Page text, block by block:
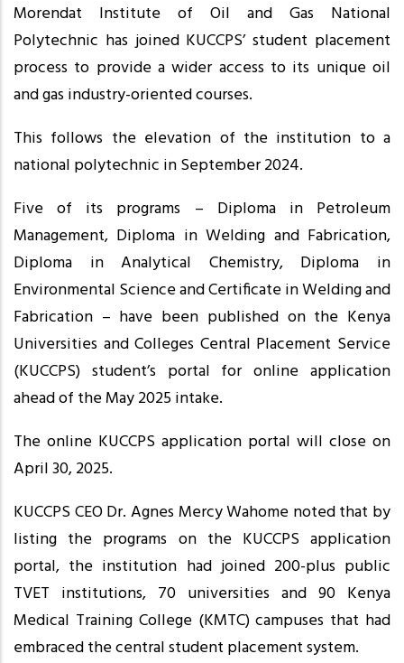
Morendat Institute of Oil and Gas National
Polytechnic has joined KUCCPS’ student placement
process to provide a wider access to its unique oil
and gas industry-oriented courses.
This follows the elevation of the institution to a
national polytechnic in September 2024.
Five of its programs – Diploma in Petroleum
Management, Diploma in Welding and Fabrication,
Diploma in Analytical Chemistry, Diploma in
Environmental Science and Certificate in Welding and
Fabrication – have been published on the Kenya
Universities and Colleges Central Placement Service
(KUCCPS) student’s portal for online application
ahead of the May 2025 intake.
The online KUCCPS application portal will close on
April 30, 2025.
KUCCPS CEO Dr. Agnes Mercy Wahome noted that by
listing the programs on the KUCCPS application
portal, the institution had joined 200-plus public
TVET institutions, 70 universities and 90 Kenya
Medical Training College (KMTC) campuses that had
embraced the central student placement system.